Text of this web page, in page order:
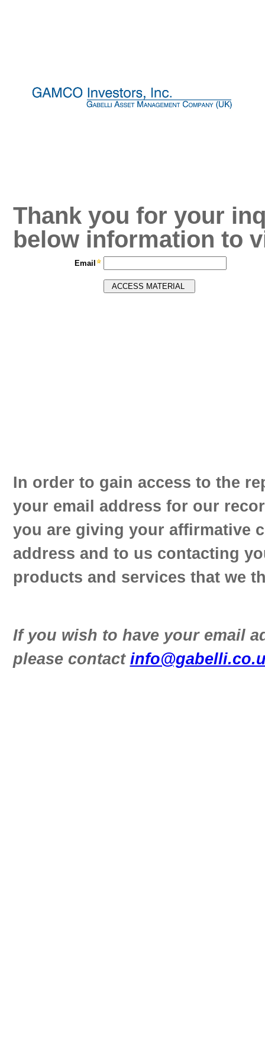
Thank you for your
below information to
Email
In order to gain access to the
your email address for our
you are giving your affirmative
address and to us contacting
products and services that we
If you wish to have your email
please contact